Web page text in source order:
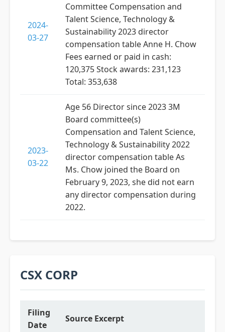
2024-
03-27
Committee Compensation and
Talent Science, Technology &
Sustainability 2023 director
compensation table Anne H. Chow
Fees earned or paid in cash:
120,375 Stock awards: 231,123
Total: 353,638
2023-
03-22
Age 56 Director since 2023 3M
Board committee(s)
Compensation and Talent Science,
Technology & Sustainability 2022
director compensation table As
Ms. Chow joined the Board on
February 9, 2023, she did not earn
any director compensation during
2022.
CSX CORP
Filing
Date
Source Excerpt